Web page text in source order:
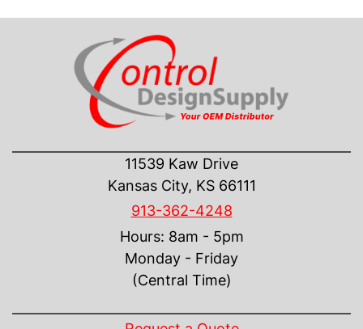
11539 Kaw Drive
Kansas City, KS 66111
913-362-4248
Hours: 8am - 5pm
Monday - Friday
(Central Time)